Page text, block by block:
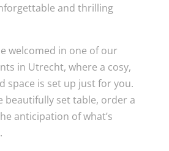
and thrilling
welcomed in one of our
in Utrecht, where a cosy,
space is set up just for you.
beautifully set table, order a
anticipation of what’s